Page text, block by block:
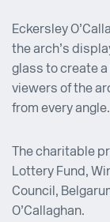
Eckersley
the arch’s
glass to create
viewers of the
from every angle.
The charitable
Lottery Fund,
Council,
O’Callaghan.